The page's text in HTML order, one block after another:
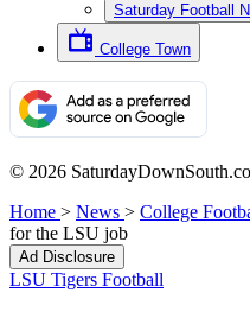
Saturday Football
College Town
© 2026
Home > News > College
for the LSU job
Ad Disclosure
LSU Tigers Football